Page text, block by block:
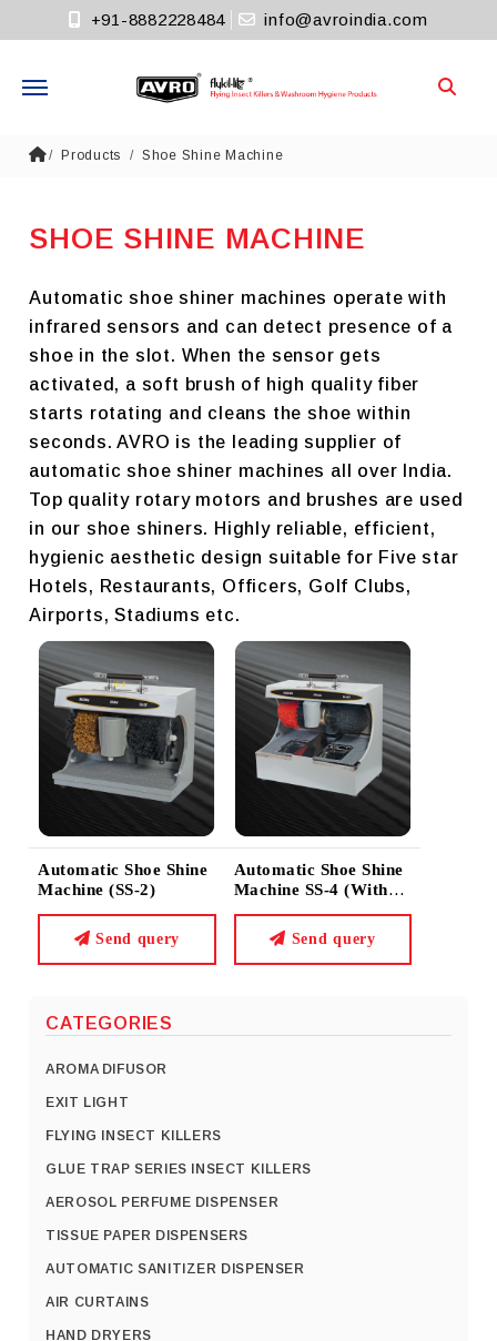
+91-8882228484 info@avroindia.com
+91-8882228484
Products Shoe Shine Machine
CATEGORIES
AROMA DIFUSOR
EXIT LIGHT
FLYING INSECT KILLERS
GLUE TRAP SERIES INSECT KILLERS
AEROSOL PERFUME DISPENSER
TISSUE PAPER DISPENSERS
AUTOMATIC SANITIZER DISPENSER
AIR CURTAINS
HAND DRYERS
SHOE SHINE MACHINE
Automatic shoe shiner machines operate with
infrared sensors and can detect presence of a
shoe in the slot. When the sensor gets
activated, a soft brush of high quality fiber
starts rotating and cleans the shoe within
seconds. AVRO is the leading supplier of
automatic shoe shiner machines all over India.
Top quality rotary motors and brushes are used
in our shoe shiners. Highly reliable, efficient,
hygienic aesthetic design suitable for Five star
Hotels, Restaurants, Officers, Golf Clubs,
Airports, Stadiums etc.
Automatic Shoe Shine
Machine (SS-2)
Send query
Automatic Shoe Shine
Machine SS-4 (with
Send query